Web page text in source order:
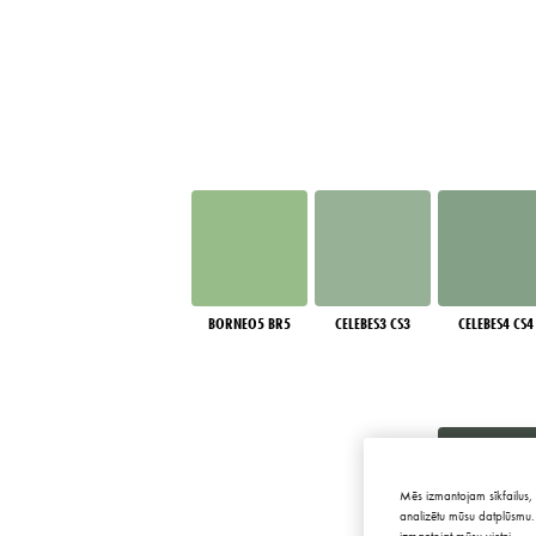
BORNEO5 BR5 CELEBES3 CS3 CELEBES4 CS4
Mēs izmantojam
analizētu mūsu